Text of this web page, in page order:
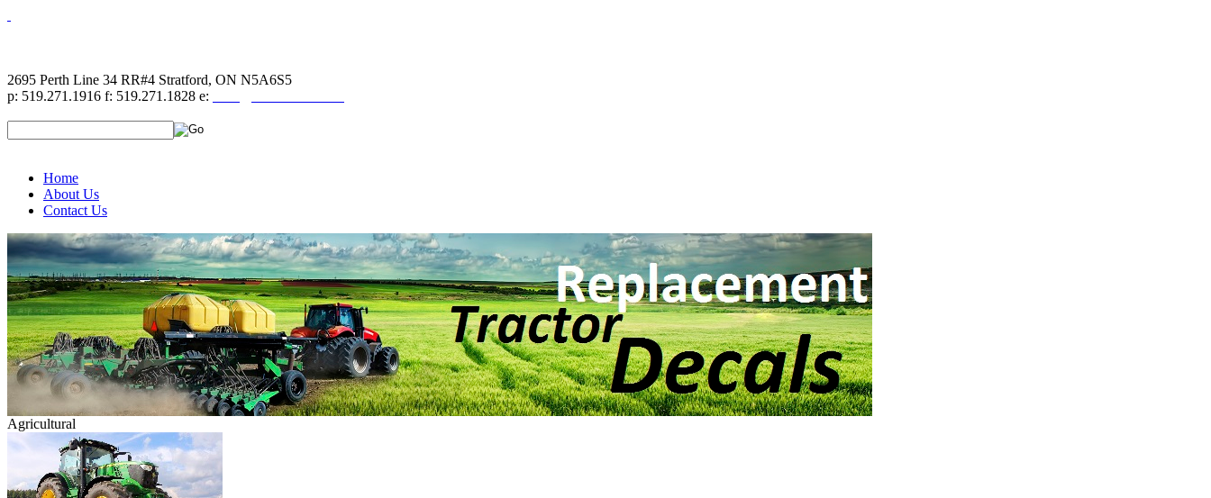
2695 Perth Line 34 RR#4 Stratford, ON N5A6S5
p: 519.271.1916 f: 519.271.1828 e:
Home
About Us
Contact Us
Agricultural